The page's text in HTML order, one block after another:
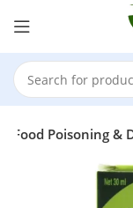
Food Poisoning